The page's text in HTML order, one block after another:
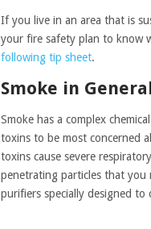
If you live in an area that is
your fire safety plan to know
following tip sheet.
Smoke in
Smoke has a complex
toxins to be most concerned
toxins cause severe
penetrating particles that you
purifiers specially designed